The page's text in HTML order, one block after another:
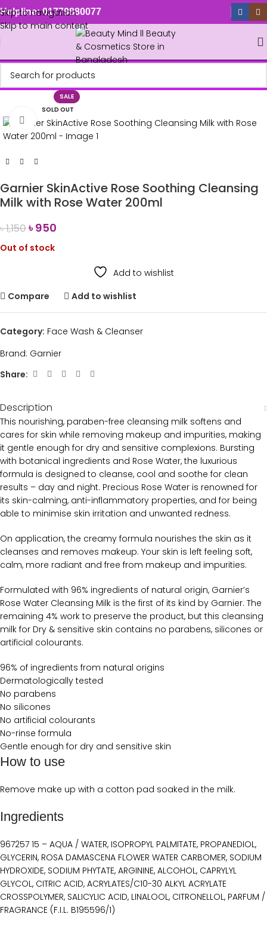
Skip to navigation
Skip to main content
Helpline: 01779880077
SALE
SOLD OUT
Click to enlarge
Garnier SkinActive Rose Soothing Cleansing
Milk with Rose Water 200ml
৳1,150৳950
Out of stock
Add to wishlist
Compare
Add to wishlist
Category: Face Wash & Cleanser
Brand: Garnier
Share:
Description
This nourishing, paraben-free cleansing milk softens and
cares for skin while removing makeup and impurities, making
it gentle enough for dry and sensitive complexions. Bursting
with botanical ingredients and Rose Water, the luxurious
formula is designed to cleanse, cool and soothe for clean
results – day and night. Precious Rose Water is renowned for
its skin-calming, anti-inflammatory properties, and for being
able to minimise skin irritation and unwanted redness.
On application, the creamy formula nourishes the skin as it
cleanses and removes makeup. Your skin is left feeling soft,
calm, more radiant and free from makeup and impurities.
Formulated with 96% ingredients of natural origin, Garnier’s
Rose Water Cleansing Milk is the first of its kind by Garnier. The
remaining 4% work to preserve the product, but this cleansing
milk for Dry & sensitive skin contains no parabens, silicones or
artificial colourants.
96% of ingredients from natural origins
Dermatologically tested
No parabens
No silicones
No artificial colourants
No-rinse formula
Gentle enough for dry and sensitive skin
How to use
Remove make up with a cotton pad soaked in the milk.
Ingredients
967257 15 – AQUA / WATER, ISOPROPYL PALMITATE, PROPANEDIOL,
GLYCERIN, ROSA DAMASCENA FLOWER WATER CARBOMER, SODIUM
HYDROXIDE, SODIUM PHYTATE, ARGININE, ALCOHOL, CAPRYLYL
GLYCOL, CITRIC ACID, ACRYLATES/C10-30 ALKYL ACRYLATE
CROSSPOLYMER, SALICYLIC ACID, LINALOOL, CITRONELLOL, PARFUM /
FRAGRANCE (F.I.L. B195596/1)